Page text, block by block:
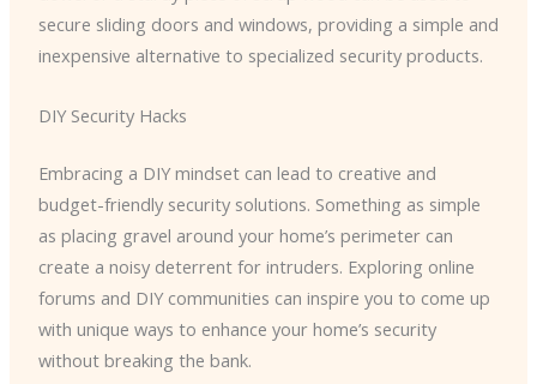
secure sliding doors and windows, providing a simple and
inexpensive alternative to specialized security products.
DIY Security Hacks
Embracing a DIY mindset can lead to creative and
budget-friendly security solutions. Something as simple
as placing gravel around your home’s perimeter can
create a noisy deterrent for intruders. Exploring online
forums and DIY communities can inspire you to come up
with unique ways to enhance your home’s security
without breaking the bank.